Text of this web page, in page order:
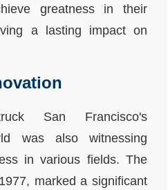
greatness in their
a lasting impact on
San Francisco's
was also witnessing
in various fields. The
marked a significant